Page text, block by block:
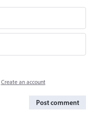
Create an account
Post comment